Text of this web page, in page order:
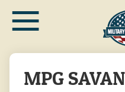
main≡
MPG